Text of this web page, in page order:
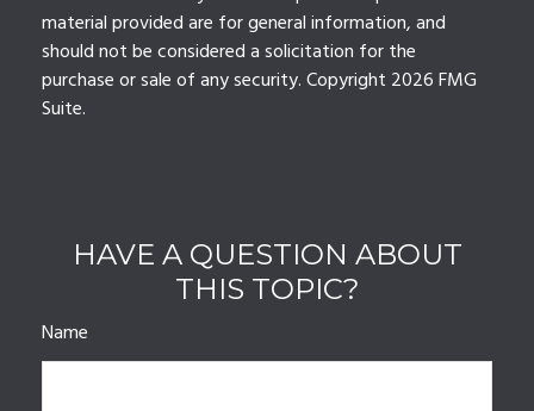
material provided are for general information, and
should not be considered a solicitation for the
purchase or sale of any security. Copyright 2026 FMG
Suite.
HAVE A QUESTION ABOUT
THIS TOPIC?
Name